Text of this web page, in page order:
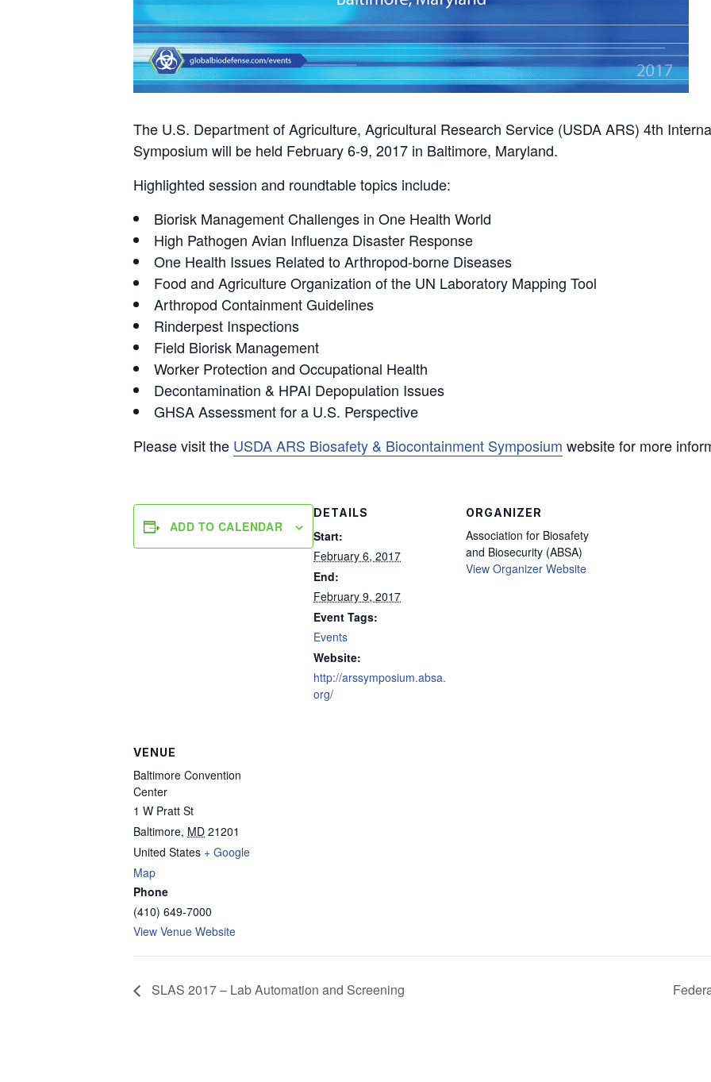
The U.S. Department of Agriculture, Agricultural Research Service (USDA ARS) 4th
Symposium will be held February 6-9, 2017 in Baltimore, Maryland.
Highlighted session and roundtable topics include:
Biorisk Management Challenges in One Health World
High Pathogen Avian Influenza Disaster Response
One Health Issues Related to Arthropod-borne Diseases
Food and Agriculture Organization of the UN Laboratory Mapping Tool
Arthropod Containment Guidelines
Rinderpest Inspections
Field Biorisk Management
Worker Protection and Occupational Health
Decontamination & HPAI Depopulation Issues
GHSA Assessment for a U.S. Perspective
Please visit the USDA ARS Biosafety & Biocontainment Symposium website for more
ADD TO CALENDAR
DETAILS
Start:
February 6, 2017
End:
February 9, 2017
Event Tags:
Events
Website:
http://arssymposium.absa.
org/
ORGANIZER
Association for Biosafety
and Biosecurity (ABSA)
View Organizer Website
VENUE
Baltimore Convention
Center
1 W Pratt St
Baltimore, MD 21201
United States + Google
Map
Phone
(410) 649-7000
View Venue Website
SLAS 2017 – Lab Automation and Screening